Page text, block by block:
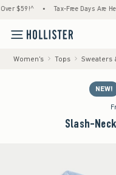
• Tax-Free Days Are Here!
Women's Tops Sweaters
NEW!
Slash-